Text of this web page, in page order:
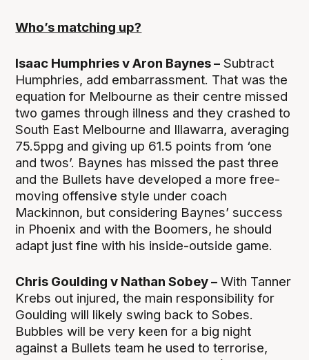
Who’s matching up?
Isaac Humphries v Aron Baynes – Subtract
Humphries, add embarrassment. That was the
equation for Melbourne as their centre missed
two games through illness and they crashed to
South East Melbourne and Illawarra, averaging
75.5ppg and giving up 61.5 points from ‘one
and twos’. Baynes has missed the past three
and the Bullets have developed a more free-
moving offensive style under coach
Mackinnon, but considering Baynes’ success
in Phoenix and with the Boomers, he should
adapt just fine with his inside-outside game.
Chris Goulding v Nathan Sobey – With Tanner
Krebs out injured, the main responsibility for
Goulding will likely swing back to Sobes.
Bubbles will be very keen for a big night
against a Bullets team he used to terrorise,